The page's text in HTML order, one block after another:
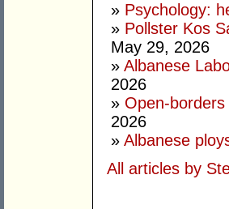
» Psychology:
» Pollster Kos
May 29, 2026
» Albanese
2026
» Open-
2026
» Albanese
All articles by